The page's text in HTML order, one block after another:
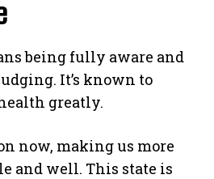
being fully aware and
It’s known to
greatly.
now, making us more
and well. This state is